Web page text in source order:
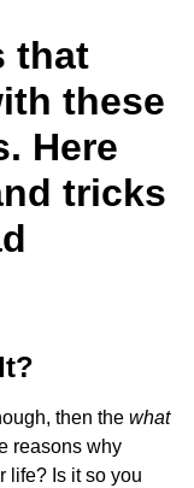
that
these
Here
tricks
then the what
reasons why
life? Is it so you